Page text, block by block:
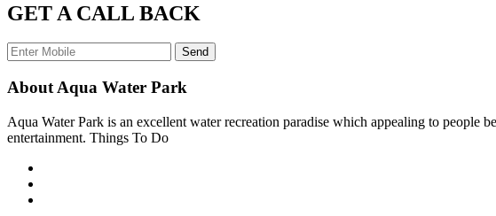
GET A CALL BACK
Send
About Aqua Water Park
Aqua Water Park is an excellent water recreation paradise which appealing to
entertainment. Things To Do